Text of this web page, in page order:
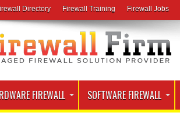
Directory Firewall Training Firewall Jobs
FIREWALL SOFTWARE FIREWALL